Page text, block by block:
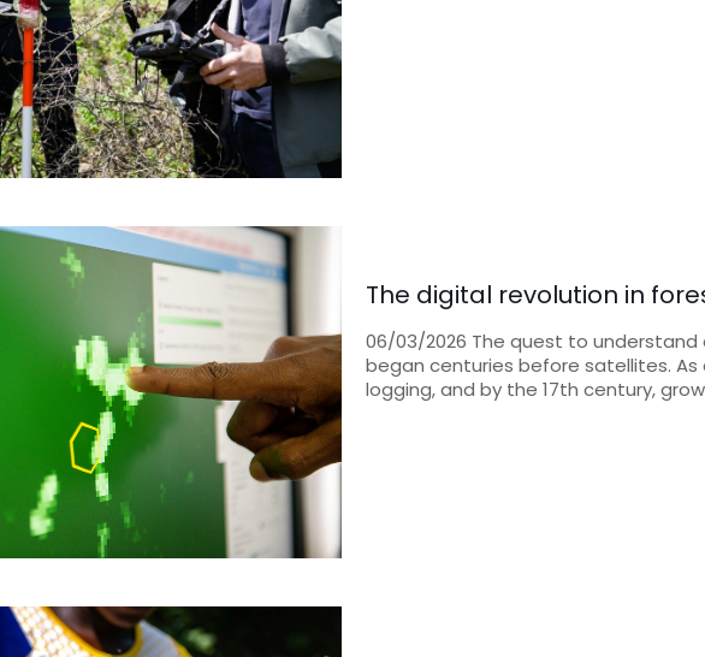
The digital revolution in
06/03/2026 The quest to
began centuries before satellites. As
logging, and by the 17th century,